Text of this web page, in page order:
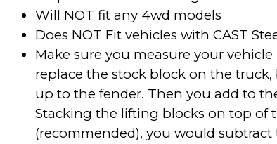
Will NOT fit any 4wd models
Does NOT Fit vehicles with CAST
Make sure you measure your
replace the stock block on the
up to the fender. Then you add to
Stacking the lifting blocks on top of
(recommended), you would